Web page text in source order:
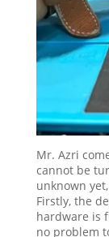
Mr. Azri
cannot be
unknown
Firstly, the
hardware is
no problem